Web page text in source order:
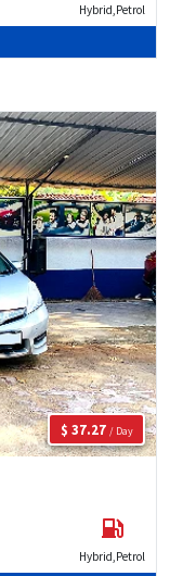
Hybrid,Petrol
$ 37.27 / Day
Hybrid,Petrol